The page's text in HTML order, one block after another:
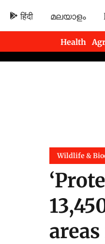
हिंदी മലയാളം
Health
Wildlife &